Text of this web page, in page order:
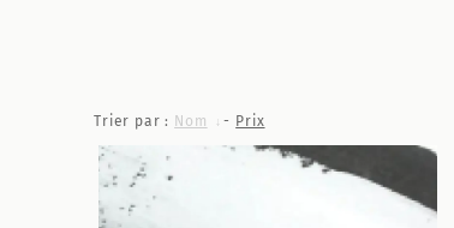
Trier par : Nom - Prix